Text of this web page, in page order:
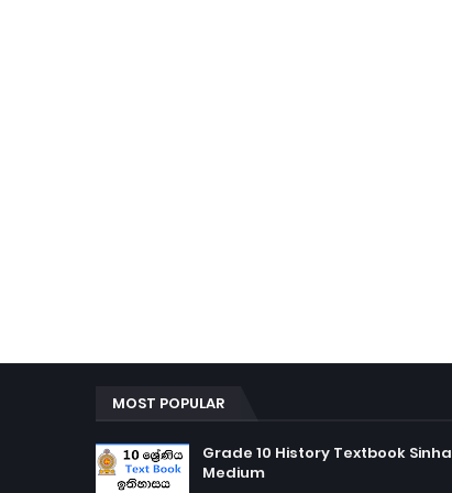
MOST POPULAR
Grade 10 History Textbook
Medium